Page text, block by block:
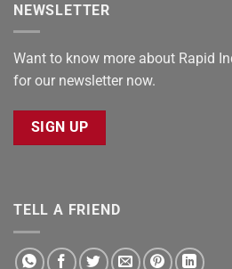
NEWSLETTER
Want to know more about Rapid
for our newsletter now.
SIGN UP
TELL A FRIEND